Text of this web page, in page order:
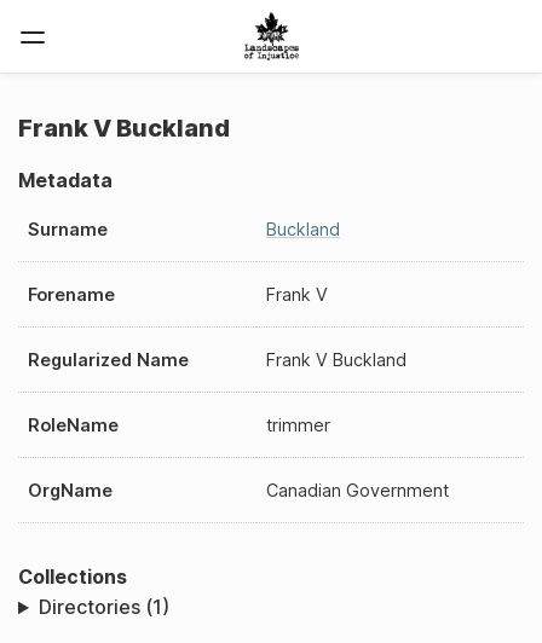
Frank V Buckland
Metadata
Surname Buckland
Forename Frank V
Regularized Name Frank V Buckland
RoleName trimmer
OrgName Canadian Government
Collections
Directories (1)